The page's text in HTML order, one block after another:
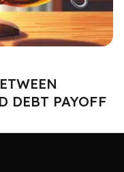
DEBT PAYOFF